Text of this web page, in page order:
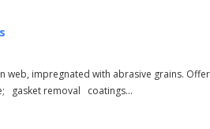
web, impregnated with abrasive grains.
gasket removal coatings...